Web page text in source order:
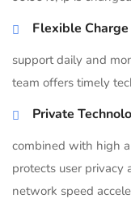
Flexible
support daily and
team offers timely
Private
combined with high
protects user privacy
network speed